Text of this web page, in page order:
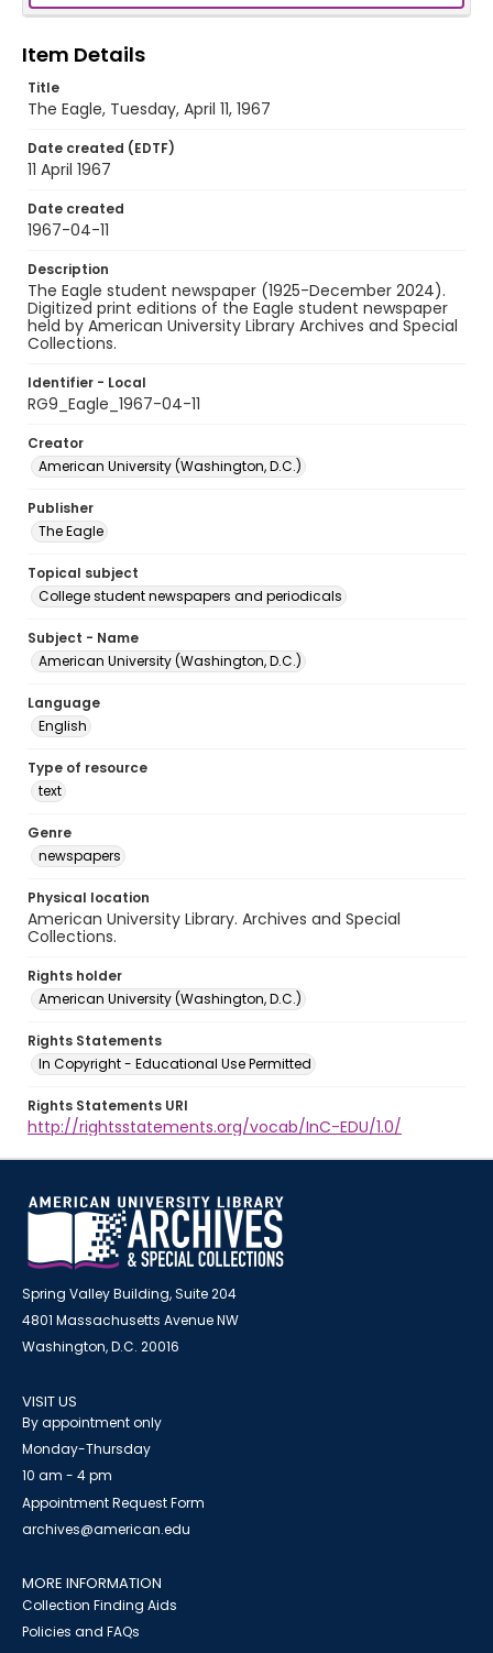
Item Details
Title
The Eagle, Tuesday, April 11, 1967
Date created (EDTF)
11 April 1967
Date created
1967-04-11
Description
The Eagle student newspaper (1925-December 2024).
Digitized print editions of the Eagle student newspaper
held by American University Library Archives and Special
Collections.
Identifier - Local
RG9_Eagle_1967-04-11
Creator
American University (Washington, D.C.)
Publisher
The Eagle
Topical subject
College student newspapers and periodicals
Subject - Name
American University (Washington, D.C.)
Language
English
Type of resource
text
Genre
newspapers
Physical location
American University Library. Archives and Special
Collections.
Rights holder
American University (Washington, D.C.)
Rights Statements
In Copyright - Educational Use Permitted
Rights Statements URI
http://rightsstatements.org/vocab/InC-EDU/1.0/
Spring Valley Building, Suite 204
4801 Massachusetts Avenue NW
Washington, D.C. 20016
VISIT US
By appointment only
Monday-Thursday
10 am - 4 pm
Appointment Request Form
archives@american.edu
MORE INFORMATION
Collection Finding Aids
Policies and FAQs